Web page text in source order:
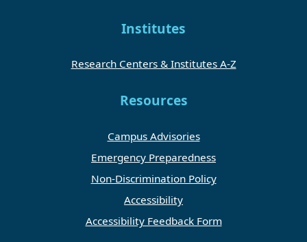
Institutes
Research Centers & Institutes A-Z
Resources
Campus Advisories
Emergency Preparedness
Non-Discrimination Policy
Accessibility
Accessibility Feedback Form